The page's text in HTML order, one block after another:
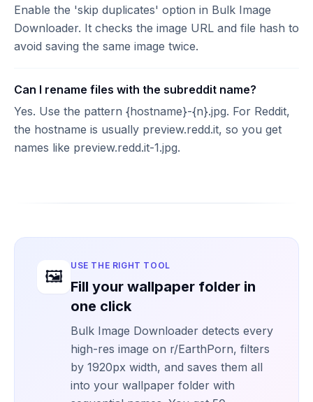
Enable the 'skip duplicates' option in Bulk Image
Downloader. It checks the image URL and file hash to
avoid saving the same image twice.
Can I rename files with the subreddit name?
Yes. Use the pattern {hostname}-{n}.jpg. For Reddit,
the hostname is usually preview.redd.it, so you get
names like preview.redd.it-1.jpg.
🖼️
USE THE RIGHT TOOL
Fill your wallpaper folder in
one click
Bulk Image Downloader detects every
high-res image on r/EarthPorn, filters
by 1920px width, and saves them all
into your wallpaper folder with